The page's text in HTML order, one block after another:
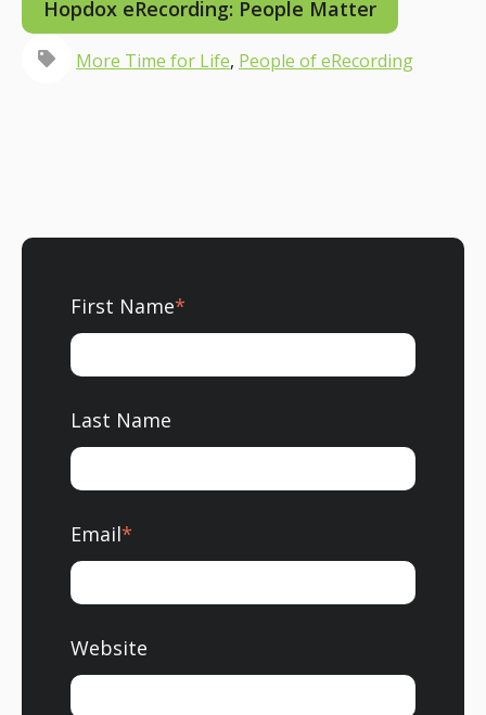
Hopdox eRecording: People Matter
More Time for Life, People of eRecording
First Name*
Last Name
Email*
Website